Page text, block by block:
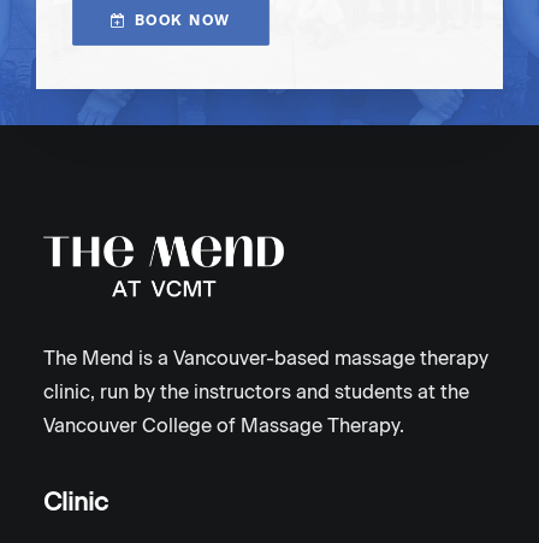
BOOK NOW
The Mend is a Vancouver-based massage therapy
clinic, run by the instructors and students at the
Vancouver College of Massage Therapy.
Clinic